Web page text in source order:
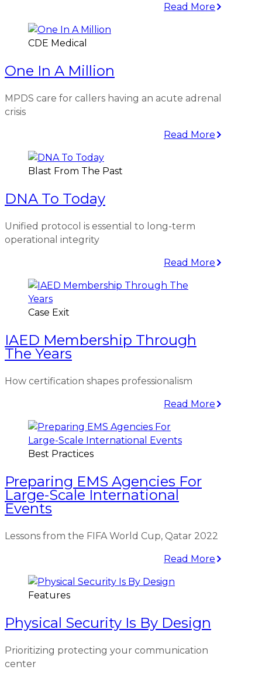
Read More
CDE Medical
One In A Million
MPDS care for callers having an acute adrenal
crisis
Read More
Blast From The Past
DNA To Today
Unified protocol is essential to long-term
operational integrity
Read More
Case Exit
IAED Membership Through
The Years
How certification shapes professionalism
Read More
Best Practices
Preparing EMS Agencies For
Large-Scale International
Events
Lessons from the FIFA World Cup, Qatar 2022
Read More
Features
Physical Security Is By Design
Prioritizing protecting your communication
center